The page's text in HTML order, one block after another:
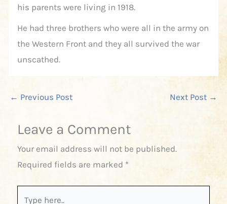
his parents were living in 1918.
He had three brothers who were all in the army on
the Western Front and they all survived the war
unscathed.
← Previous Post Next Post →
Leave a Comment
Your email address will not be published.
Required fields are marked *